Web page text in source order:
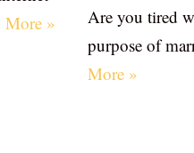
More »
Are you tired
purpose of
More »